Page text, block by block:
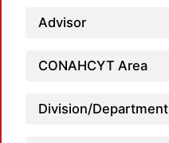
Advisor
CONAHCYT Area
Division/Department